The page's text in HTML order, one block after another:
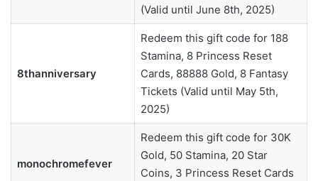
(Valid until June 8th, 2025)
8thanniversary
Redeem this gift code for 188
Stamina, 8 Princess Reset
Cards, 88888 Gold, 8 Fantasy
Tickets (Valid until May 5th,
2025)
monochromefever
Redeem this gift code for 30K
Gold, 50 Stamina, 20 Star
Coins, 3 Princess Reset Cards